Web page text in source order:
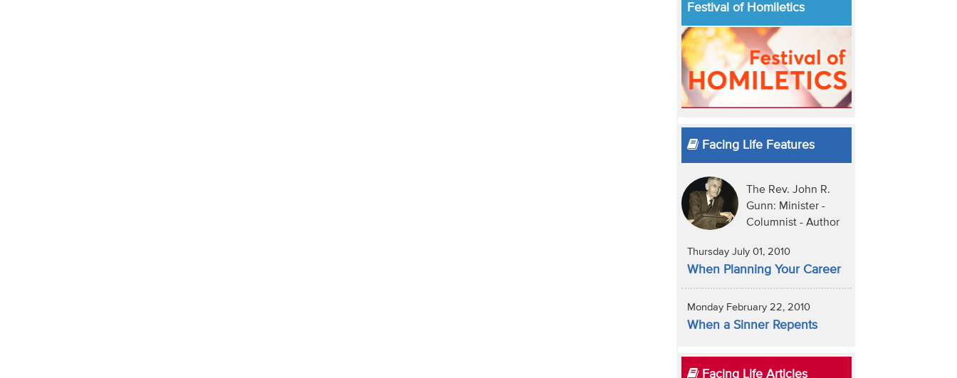
Festival of Homiletics
Facing Life Features
The Rev. John R.
Gunn: Minister -
Columnist - Author
Thursday July 01, 2010
When Planning Your Career
Monday February 22, 2010
When a Sinner Repents
Facing Life Articles